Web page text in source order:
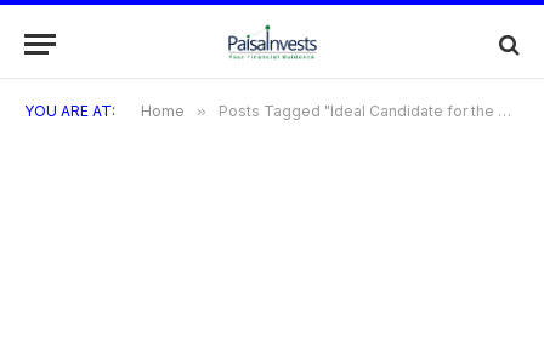
YOU ARE AT: Home » Posts Tagged "Ideal Candidate for the Sephora Visa Credit Card"